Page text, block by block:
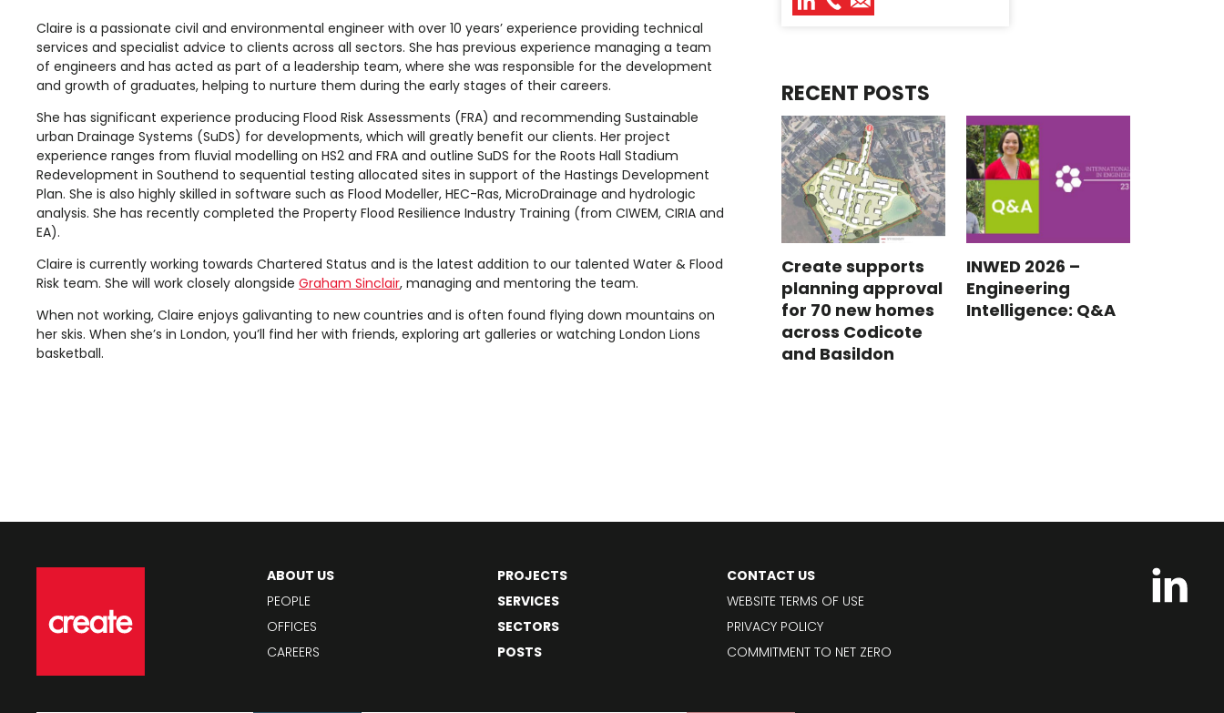
Claire is a passionate civil and environmental engineer with over 10 years’ experience providing technical
services and specialist advice to clients across all sectors. She has previous experience managing a team
of engineers and has acted as part of a leadership team, where she was responsible for the development
and growth of graduates, helping to nurture them during the early stages of their careers.
She has significant experience producing Flood Risk Assessments (FRA) and recommending Sustainable
urban Drainage Systems (SuDS) for developments, which will greatly benefit our clients. Her project
experience ranges from fluvial modelling on HS2 and FRA and outline SuDS for the Roots Hall Stadium
Redevelopment in Southend to sequential testing allocated sites in support of the Hastings Development
Plan. She is also highly skilled in software such as Flood Modeller, HEC-Ras, MicroDrainage and hydrologic
analysis. She has recently completed the Property Flood Resilience Industry Training (from CIWEM, CIRIA and
EA).
Claire is currently working towards Chartered Status and is the latest addition to our talented Water & Flood
Risk team. She will work closely alongside Graham Sinclair, managing and mentoring the team.
When not working, Claire enjoys galivanting to new countries and is often found flying down mountains on
her skis. When she’s in London, you’ll find her with friends, exploring art galleries or watching London Lions
basketball.
RECENT POSTS
Create supports
planning approval
for 70 new homes
across Codicote
and Basildon
INWED 2026 –
Engineering
Intelligence: Q&A
ABOUT US
PEOPLE
OFFICES
CAREERS
PROJECTS
SERVICES
SECTORS
POSTS
CONTACT US
WEBSITE TERMS OF USE
PRIVACY POLICY
COMMITMENT TO NET ZERO